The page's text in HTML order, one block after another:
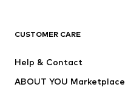
Jackets
Underwear
Suits & jackets
CUSTOMER CARE
Help & Contact
ABOUT YOU Marketplace